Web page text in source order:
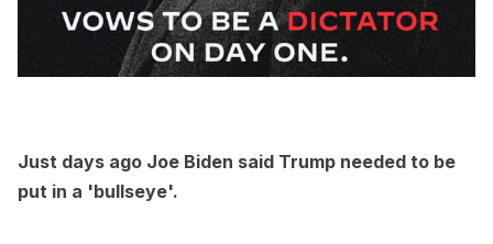
Just days ago Joe Biden said Trump needed to be
put in a 'bullseye'.